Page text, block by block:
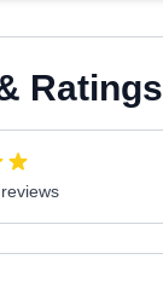
Ratings